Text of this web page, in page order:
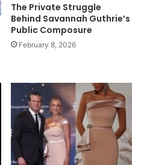
The Private Struggle
Behind Savannah Guthrie’s
Public Composure
February 8, 2026